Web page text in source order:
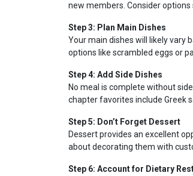
new members. Consider
Step 3: Plan Main Dishes
Your main dishes will likely vary
options like scrambled eggs or
Step 4: Add Side Dishes
No meal is complete without
chapter favorites include Greek
Step 5: Don’t Forget Dessert
Dessert provides an excellent
about decorating them with
Step 6: Account for Dietary